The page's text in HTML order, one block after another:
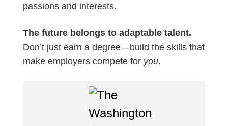
passions and interests.
The future belongs to adaptable talent.
Don’t just earn a degree—build the skills that
make employers compete for you.